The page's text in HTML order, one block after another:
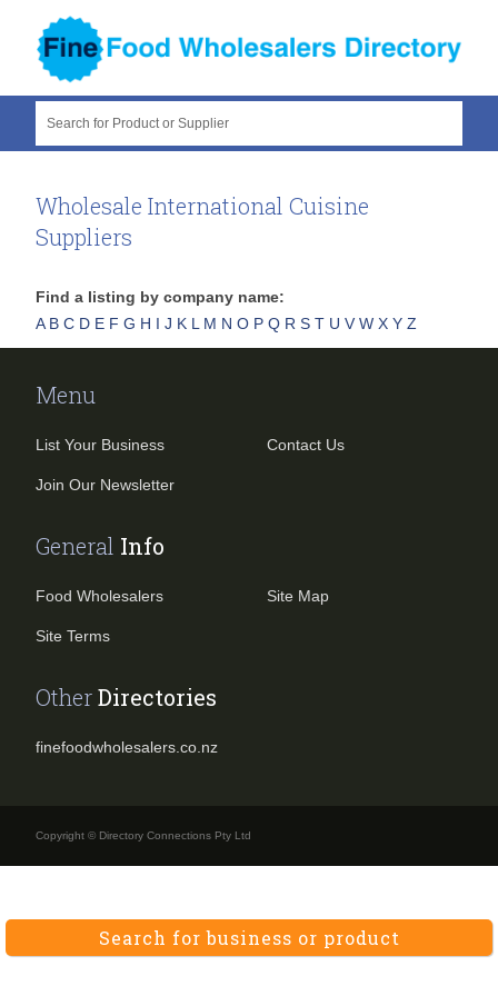
Search for Product or Supplier
Wholesale International Cuisine
Suppliers
Find a listing by company name:
A B C D E F G H I J K L M N O P Q R S T U V W X Y Z
Menu
List Your Business
Join Our Newsletter
Contact Us
General Info
Food Wholesalers
Site Terms
Site Map
OtherDirectories
finefoodwholesalers.co.nz
Copyright © Directory Connections Pty Ltd
Search for business or product